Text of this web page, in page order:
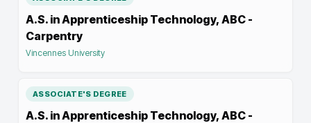
A.S. in Apprenticeship Technology, ABC -
Carpentry
Vincennes University
ASSOCIATE'S DEGREE
A.S. in Apprenticeship Technology, ABC -